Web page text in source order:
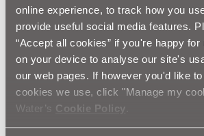
online experience, to track how you
provide useful social media features.
“Accept all cookies” if you're happy
on your device to analyse our site's
our web pages. If however you'd like
cookies we use, click "Manage my
Water’s Cookie Policy
Northern Ireland Water’s
Team was established on 1/1/
conducts investigations into
unauthorised connections and
perpetrated against NI Water
The offence took place at a farm
William Morton 125, Ballyards